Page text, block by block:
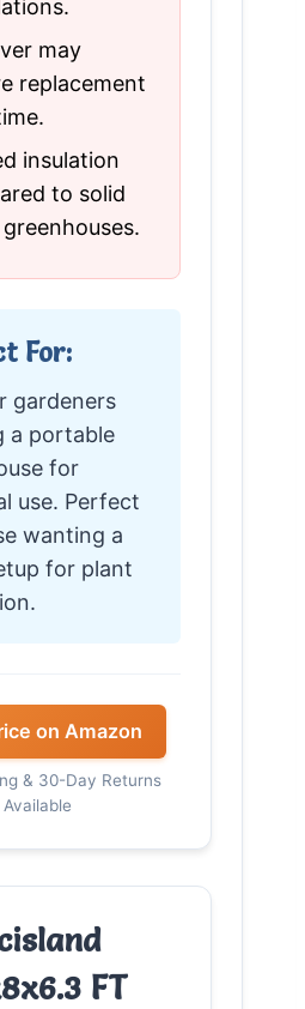
may
replacement
insulation
to solid
For:
gardeners
a portable
for
use. Perfect
wanting a
for plant
on Amazon
& 30-Day Returns
Available
FT